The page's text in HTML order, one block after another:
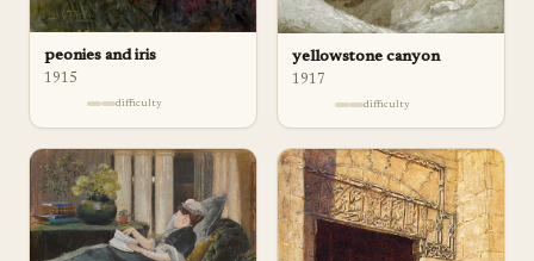
peonies and iris
1915
difficulty
yellowstone canyon
1917
difficulty